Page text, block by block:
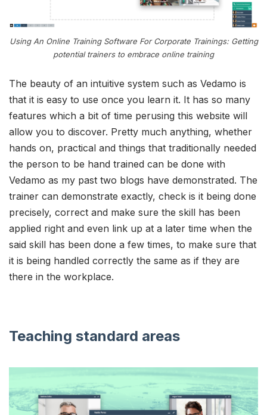
Using An Online Training Software For Corporate Trainings: Getting
potential trainers to embrace online training
The beauty of an intuitive system such as Vedamo is
that it is easy to use once you learn it. It has so many
features which a bit of time perusing this website will
allow you to discover. Pretty much anything, whether
hands on, practical and things that traditionally needed
the person to be hand trained can be done with
Vedamo as my past two blogs have demonstrated. The
trainer can demonstrate exactly, check is it being done
precisely, correct and make sure the skill has been
applied right and even link up at a later time when the
said skill has been done a few times, to make sure that
it is being handled correctly the same as if they are
there in the workplace.
Teaching standard areas